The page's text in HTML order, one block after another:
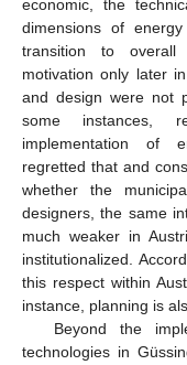
economic, the
dimensions of
transition to overall
motivation only later
and design were not
some instances,
implementation of
regretted that and
whether the
designers, the same
much weaker in
institutionalized.
this respect within
instance, planning is
Beyond the
technologies in